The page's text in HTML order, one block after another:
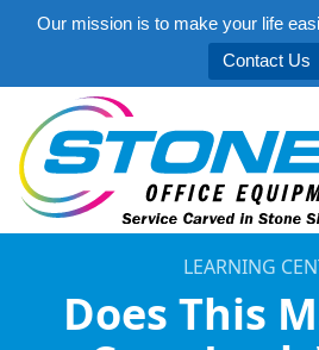
Our mission is to make your life
Contact Us
LEARNING
Does This